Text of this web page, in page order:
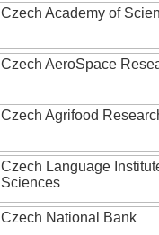
Czech Academy of
Czech AeroSpace
Czech Agrifood
Czech Language
Sciences
Czech National Bank